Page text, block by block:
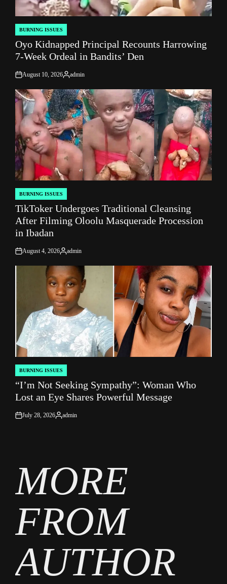
POSTED
IN
BURNING ISSUES
Oyo Kidnapped Principal Recounts Harrowing
7-Week Ordeal in Bandits’ Den
on
August 10, 2026
Posted
admin
POSTED
IN
BURNING ISSUES
TikToker Undergoes Traditional Cleansing
After Filming Oloolu Masquerade Procession
in Ibadan
on
August 4, 2026
Posted
admin
POSTED
IN
BURNING ISSUES
“I’m Not Seeking Sympathy”: Woman Who
Lost an Eye Shares Powerful Message
on
July 28, 2026
Posted
admin
MORE
FROM
AUTHOR